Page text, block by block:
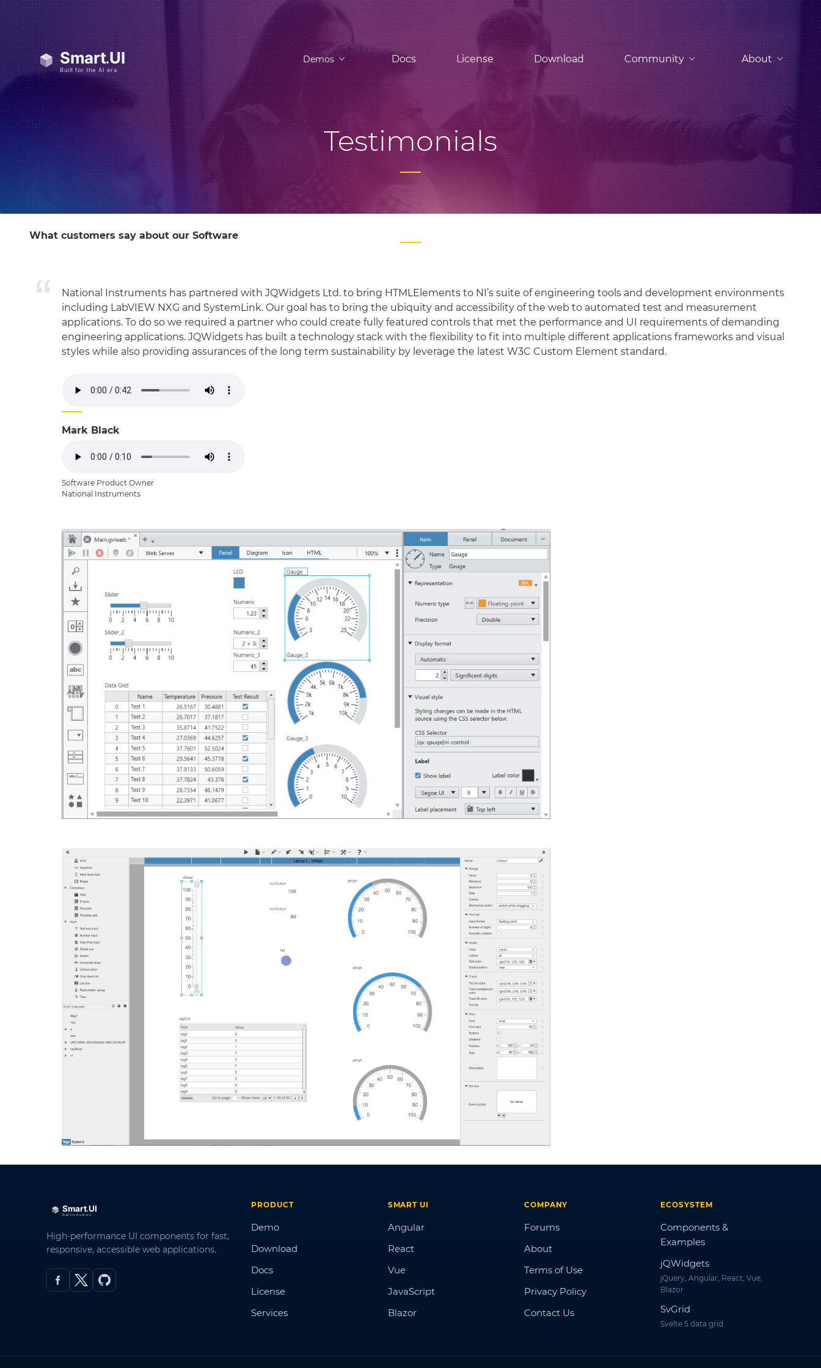
Demos Docs License Download Community About
Testimonials
What customers say about our Software
National Instruments has partnered with JQWidgets Ltd. to bring HTMLElements to NI’s suite of engineering tools and development environments
including LabVIEW NXG and SystemLink. Our goal has to bring the ubiquity and accessibility of the web to automated test and measurement
applications. To do so we required a partner who could create fully featured controls that met the performance and UI requirements of demanding
engineering applications. JQWidgets has built a technology stack with the flexibility to fit into multiple different applications frameworks and visual
styles while also providing assurances of the long term sustainability by leverage the latest W3C Custom Element standard.
Mark Black
Software Product Owner
National Instruments
High-performance UI components for fast,
responsive, accessible web applications.
PRODUCT
Demo
Download
Docs
License
Services
SMART UI
Angular
React
Vue
JavaScript
Blazor
COMPANY
Forums
About
Terms of Use
Privacy Policy
Contact Us
ECOSYSTEM
Components &
Examples
jQWidgets
jQuery, Angular, React, Vue,
Blazor
SvGrid
Svelte 5 data grid